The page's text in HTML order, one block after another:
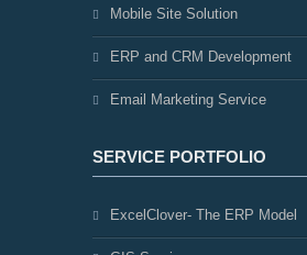
Mobile Site Solution
ERP and CRM Development
Email Marketing Service
SERVICE PORTFOLIO
ExcelClover- The ERP Model